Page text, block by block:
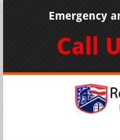
Emergency
Call